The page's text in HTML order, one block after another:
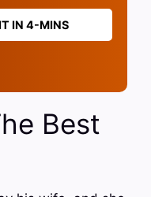
IN 4-MINS
Best